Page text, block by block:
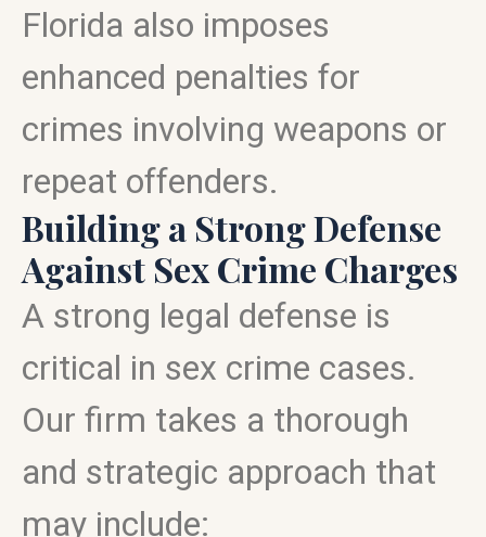
Florida also imposes
enhanced penalties for
crimes involving weapons or
repeat offenders.
Building a Strong Defense
Against Sex Crime Charges
A strong legal defense is
critical in sex crime cases.
Our firm takes a thorough
and strategic approach that
may include: